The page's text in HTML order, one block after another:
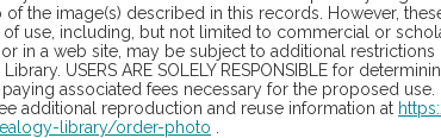
the image(s) described in this records. However,
of use, including, but not limited to commercial or
in a web site, may be subject to additional
USERS ARE SOLELY RESPONSIBLE for
associated fees necessary for the proposed use.
additional reproduction and reuse information at
library/order-photo